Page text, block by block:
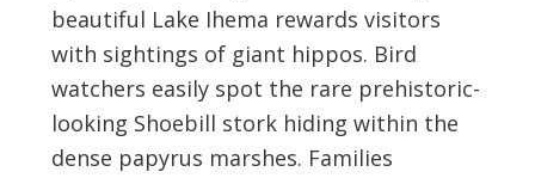
beautiful Lake Ihema rewards visitors
with sightings of giant hippos. Bird
watchers easily spot the rare prehistoric-
looking Shoebill stork hiding within the
dense papyrus marshes. Families